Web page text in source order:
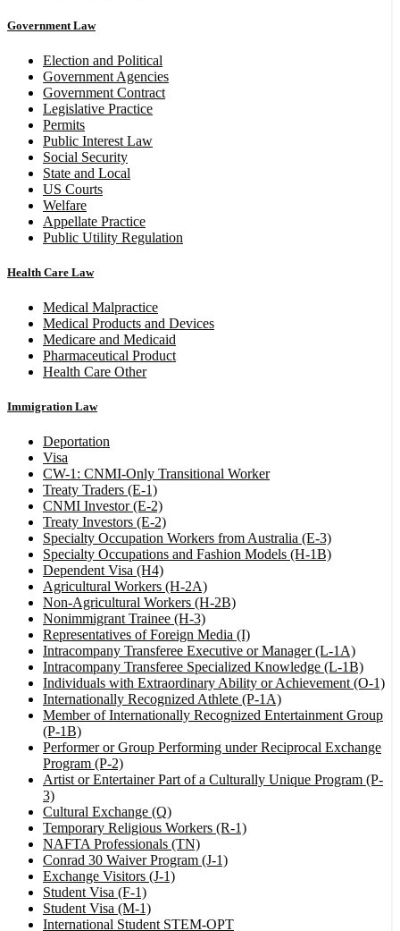
Government Law
Election and Political
Government Agencies
Government Contract
Legislative Practice
Permits
Public Interest Law
Social Security
State and Local
US Courts
Welfare
Appellate Practice
Public Utility Regulation
Health Care Law
Medical Malpractice
Medical Products and Devices
Medicare and Medicaid
Pharmaceutical Product
Health Care Other
Immigration Law
Deportation
Visa
CW-1: CNMI-Only Transitional Worker
Treaty Traders (E-1)
CNMI Investor (E-2)
Treaty Investors (E-2)
Specialty Occupation Workers from Australia (E-3)
Specialty Occupations and Fashion Models (H-1B)
Dependent Visa (H4)
Agricultural Workers (H-2A)
Non-Agricultural Workers (H-2B)
Nonimmigrant Trainee (H-3)
Representatives of Foreign Media (I)
Intracompany Transferee Executive or Manager (L-1A)
Intracompany Transferee Specialized Knowledge (L-1B)
Individuals with Extraordinary Ability or Achievement (O-1)
Internationally Recognized Athlete (P-1A)
Member of Internationally Recognized Entertainment Group
(P-1B)
Performer or Group Performing under Reciprocal Exchange
Program (P-2)
Artist or Entertainer Part of a Culturally Unique Program (P-
3)
Cultural Exchange (Q)
Temporary Religious Workers (R-1)
NAFTA Professionals (TN)
Conrad 30 Waiver Program (J-1)
Exchange Visitors (J-1)
Student Visa (F-1)
Student Visa (M-1)
International Student STEM-OPT